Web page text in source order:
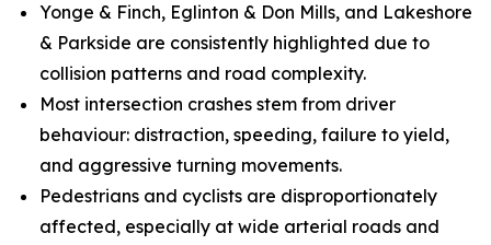
Yonge & Finch, Eglinton & Don Mills, and Lakeshore
& Parkside are consistently highlighted due to
collision patterns and road complexity.
Most intersection crashes stem from driver
behaviour: distraction, speeding, failure to yield,
and aggressive turning movements.
Pedestrians and cyclists are disproportionately
affected, especially at wide arterial roads and